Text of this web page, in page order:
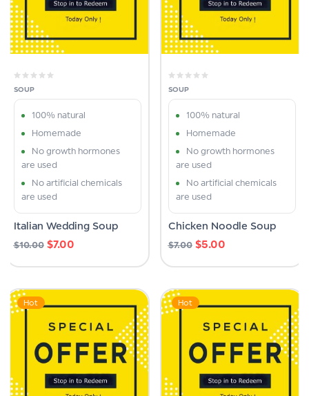
SOUP
100% natural
Homemade
No growth hormones
are used
No artificial chemicals
are used
Italian Wedding Soup
$10.00 $7.00
SOUP
100% natural
Homemade
No growth hormones
are used
No artificial chemicals
are used
Chicken Noodle Soup
$7.00 $5.00
Hot Hot